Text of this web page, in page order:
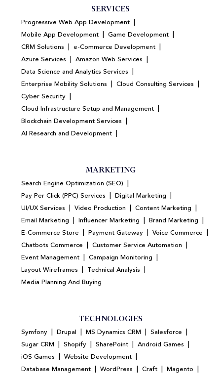
SERVICES
Progressive Web App Development |
Mobile App Development | Game Development |
CRM Solutions | e-Commerce Development |
Azure Services | Amazon Web Services |
Data Science and Analytics Services |
Enterprise Mobility Solutions | Cloud Consulting Services |
Cyber Security |
Cloud Infrastructure Setup and Management |
Blockchain Development Services |
AI Research and Development |
MARKETING
Search Engine Optimization (SEO) |
Pay Per Click (PPC) Services | Digital Marketing |
UI/UX Services | Video Production | Content Marketing |
Email Marketing | Influencer Marketing | Brand Marketing |
E-Commerce Store | Payment Gateway | Voice Commerce |
Chatbots Commerce | Customer Service Automation |
Event Management | Campaign Monitoring |
Layout Wireframes | Technical Analysis |
Media Planning And Buying
TECHNOLOGIES
Symfony | Drupal | MS Dynamics CRM | Salesforce |
Sugar CRM | Shopify | SharePoint | Android Games |
iOS Games | Website Development |
Database Management | WordPress | Craft | Magento |